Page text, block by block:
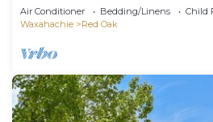
Air Conditioner Bedding/Linens
Child
Waxahachie
Red Oak